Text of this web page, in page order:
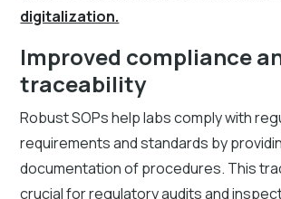
digitalization.
Improved compliance
traceability
Robust SOPs help labs comply with
requirements and standards by
documentation of procedures. This
crucial for regulatory audits and